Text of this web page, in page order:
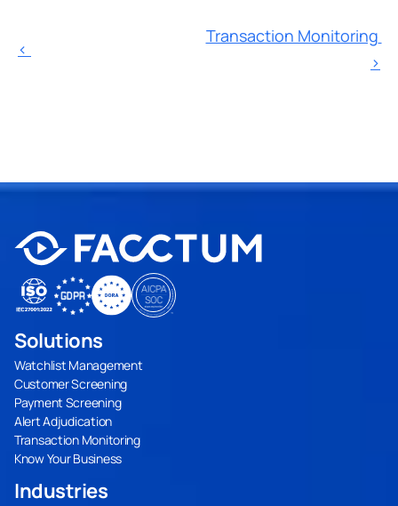
‹
Transaction Monitoring
›
Solutions
Watchlist Management
Customer Screening
Payment Screening
Alert Adjudication
Transaction Monitoring
Know Your Business
Industries